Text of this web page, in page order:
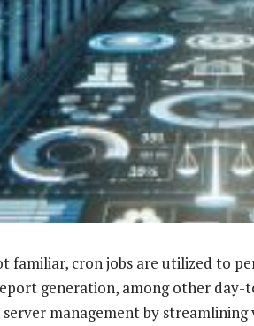
familiar, cron jobs are utilized to
generation, among other day-
management by